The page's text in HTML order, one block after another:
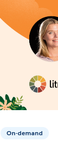
On-demand